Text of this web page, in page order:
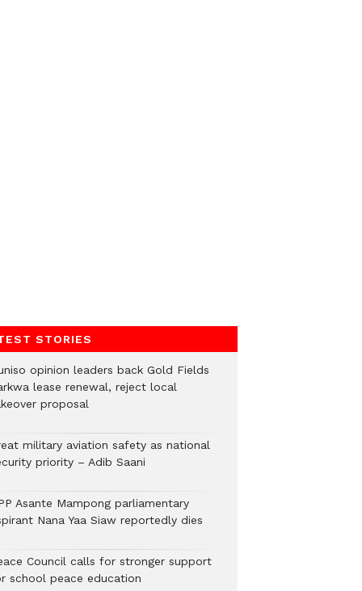
STORIES
opinion leaders back Gold Fields
lease renewal, reject local
proposal
military aviation safety as national
priority – Adib Saani
Asante Mampong parliamentary
Nana Yaa Siaw reportedly dies
Council calls for stronger support
school peace education